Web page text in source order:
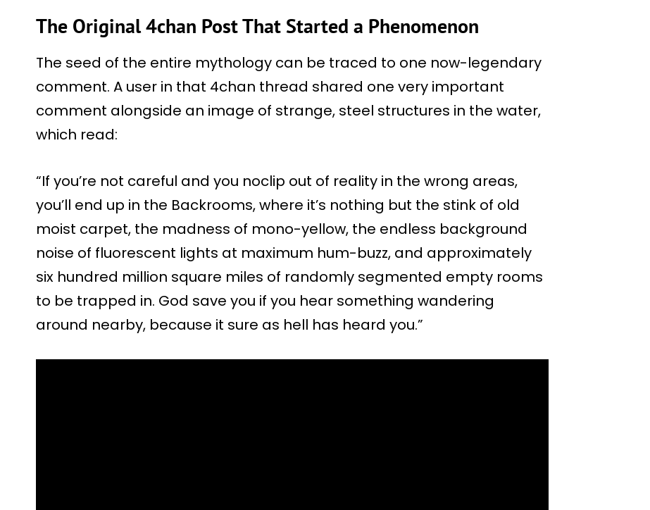
The Original 4chan Post That Started a Phenomenon
The seed of the entire mythology can be traced to one now-legendary
comment. A user in that 4chan thread shared one very important
comment alongside an image of strange, steel structures in the water,
which read:
“If you’re not careful and you noclip out of reality in the wrong areas,
you’ll end up in the Backrooms, where it’s nothing but the stink of old
moist carpet, the madness of mono-yellow, the endless background
noise of fluorescent lights at maximum hum-buzz, and approximately
six hundred million square miles of randomly segmented empty rooms
to be trapped in. God save you if you hear something wandering
around nearby, because it sure as hell has heard you.”